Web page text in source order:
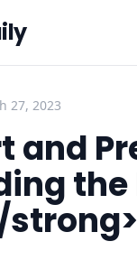
27, 2023
and
strong>